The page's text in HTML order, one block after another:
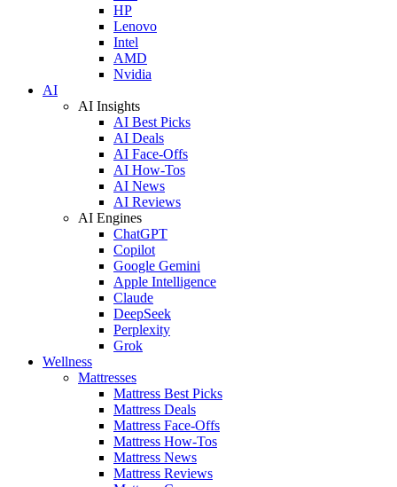
HP
Lenovo
Intel
AMD
Nvidia
AI
AI Insights
AI Best Picks
AI Deals
AI Face-Offs
AI How-Tos
AI News
AI Reviews
AI Engines
ChatGPT
Copilot
Google Gemini
Apple Intelligence
Claude
DeepSeek
Perplexity
Grok
Wellness
Mattresses
Mattress Best Picks
Mattress Deals
Mattress Face-Offs
Mattress How-Tos
Mattress News
Mattress Reviews